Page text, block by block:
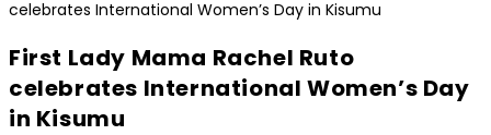
First Lady Mama Rachel Ruto
celebrates International Women’s Day
in Kisumu